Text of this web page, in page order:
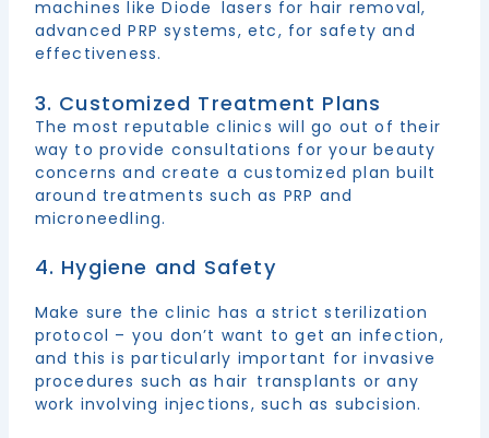
machines like Diode lasers for hair removal,
advanced PRP systems, etc, for safety and
effectiveness.
3. Customized Treatment Plans
The most reputable clinics will go out of their
way to provide consultations for your beauty
concerns and create a customized plan built
around treatments such as PRP and
microneedling.
4. Hygiene and Safety
Make sure the clinic has a strict sterilization
protocol – you don’t want to get an infection,
and this is particularly important for invasive
procedures such as hair transplants or any
work involving injections, such as subcision.